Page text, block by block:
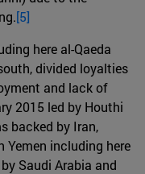
[5]
here al-Qaeda
divided loyalties
and lack of
2015 led by Houthi
backed by Iran,
Yemen including here
Saudi Arabia and